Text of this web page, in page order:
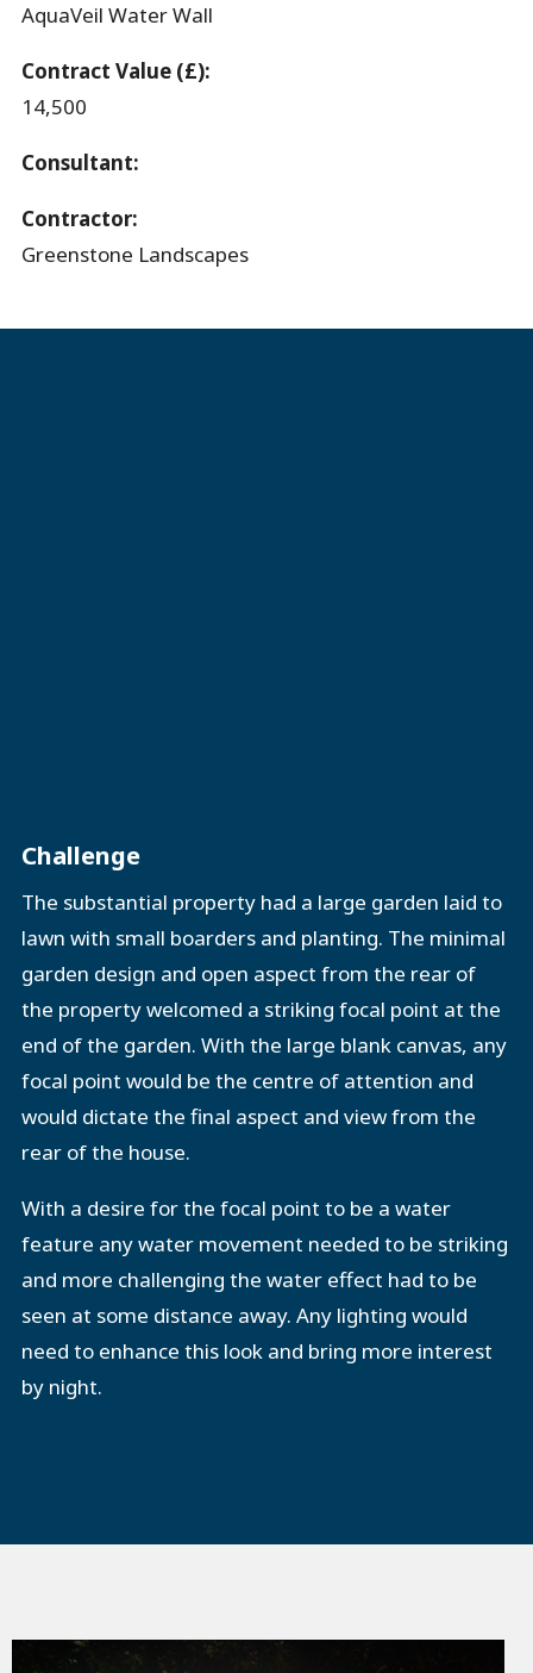
AquaVeil Water Wall
Contract Value (£):
14,500
Consultant:
Contractor:
Greenstone Landscapes
Challenge
The substantial property had a large garden laid to
lawn with small boarders and planting. The minimal
garden design and open aspect from the rear of
the property welcomed a striking focal point at the
end of the garden. With the large blank canvas, any
focal point would be the centre of attention and
would dictate the final aspect and view from the
rear of the house.
With a desire for the focal point to be a water
feature any water movement needed to be striking
and more challenging the water effect had to be
seen at some distance away. Any lighting would
need to enhance this look and bring more interest
by night.